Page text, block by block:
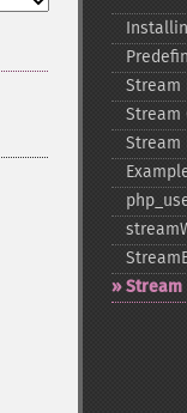
Stream
Stream
Stream
Stream